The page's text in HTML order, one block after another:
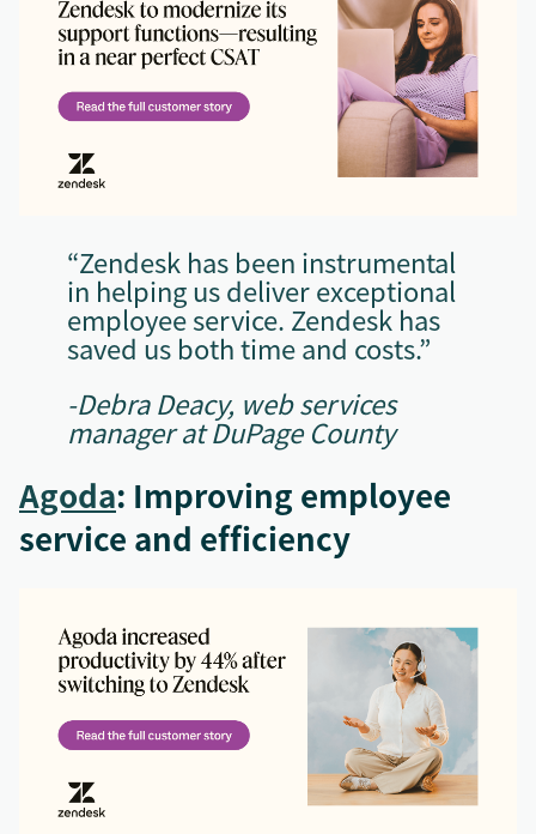
“Zendesk has been instrumental
in helping us deliver exceptional
employee service. Zendesk has
saved us both time and costs.”
-Debra Deacy, web services
manager at DuPage County
Agoda: Improving employee
service and efficiency